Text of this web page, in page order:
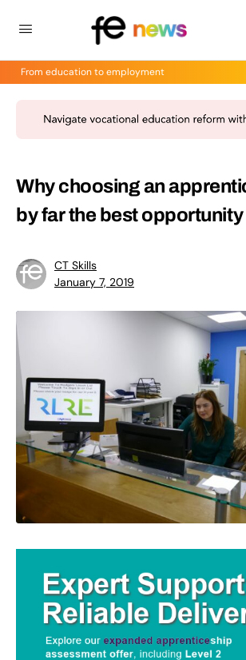
From education to employment
Why choosing an
by far the best opportunity
CT Skills
January 7, 2019